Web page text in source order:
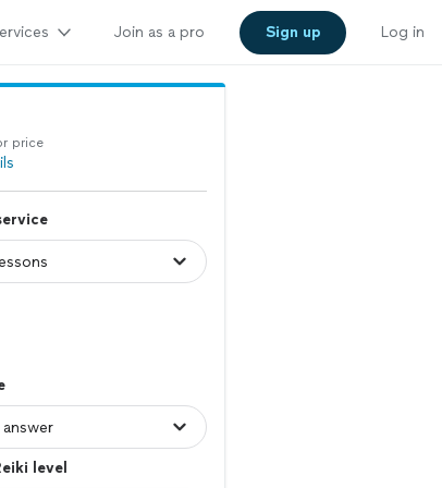
Join as a pro Sign up Log in
price
level